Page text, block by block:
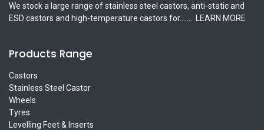
We stock a large range of stainless steel castors, anti-static and
ESD castors and high-temperature castors for.......
LEARN MORE
Products Range
Castors
Stainless Steel Castor
Wheels
Tyres
Levelling Feet & Inserts